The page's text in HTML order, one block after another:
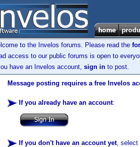
to the Invelos forums. Please read the
access to our public forums is open to
have an Invelos account, sign in to post.
Message posting requires a free Invelos
If you already have an account:
If you don't have an account yet, select